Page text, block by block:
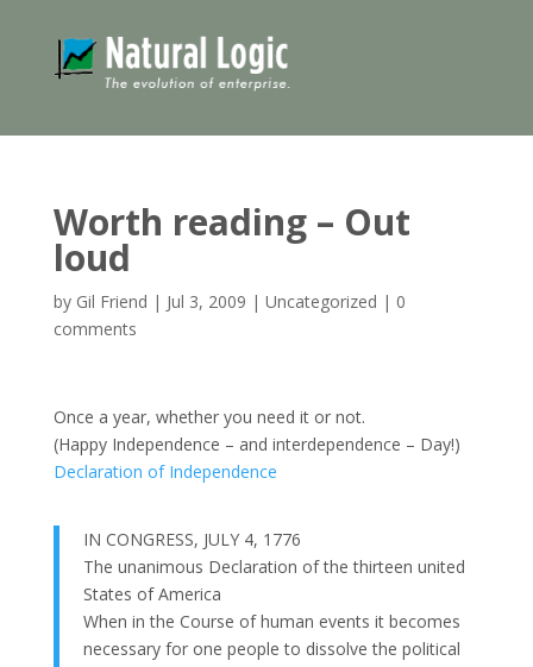
Worth reading – Out
loud
by Gil Friend | Jul 3, 2009 | Uncategorized | 0
comments
Once a year, whether you need it or not.
(Happy Independence – and interdependence – Day!)
Declaration of Independence
IN CONGRESS, JULY 4, 1776
The unanimous Declaration of the thirteen united
States of America
When in the Course of human events it becomes
necessary for one people to dissolve the political